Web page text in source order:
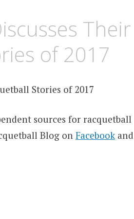
Their
of 2017
Stories of 2017
sources for racquetball
Blog on Facebookand